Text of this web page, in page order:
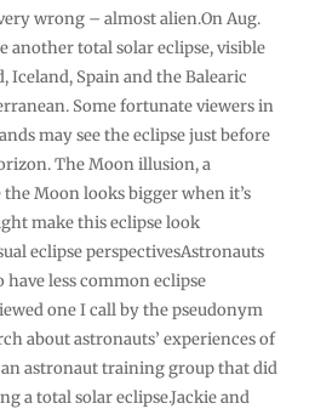
wrong – almost alien.On Aug.
another total solar eclipse, visible
Iceland, Spain and the Balearic
Some fortunate viewers in
may see the eclipse just before
The Moon illusion, a
Moon looks bigger when it’s
make this eclipse look
eclipse perspectivesAstronauts
less common eclipse
one I call by the pseudonym
about astronauts’ experiences of
an astronaut training group that did
a total solar eclipse.Jackie and